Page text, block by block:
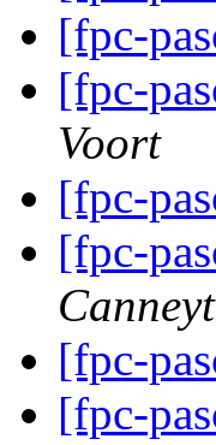
[fpc-
[fpc-
Voort
[fpc-
[fpc-
Canneyt
[fpc-
[fpc-